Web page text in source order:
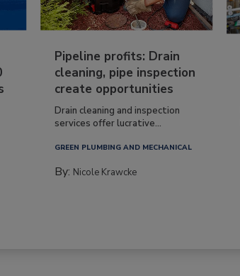
Pipeline profits: Drain
cleaning, pipe inspection
create opportunities
Drain cleaning and inspection
services offer lucrative...
GREEN PLUMBING AND MECHANICAL
By: Nicole Krawcke